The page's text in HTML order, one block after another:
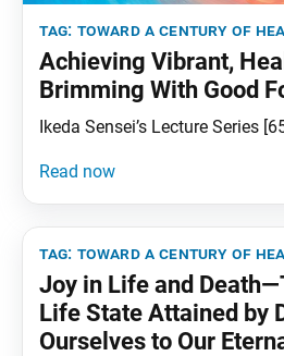
tag: toward a century of
Achieving Vibrant,
Brimming With Good
Ikeda Sensei’s Lecture Series
tag: toward a century of
Joy in Life and
Life State Attained by
Ourselves to Our